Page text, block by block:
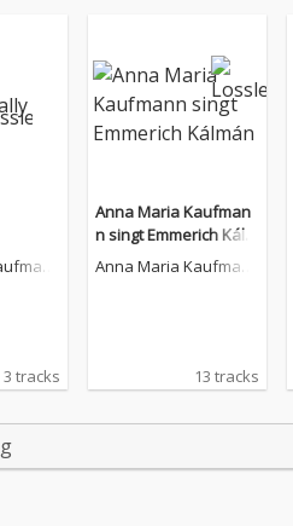
3 tracks
Anna Maria Kaufman
n singt Emmerich Kálm
án
Anna Maria Kaufman
13 tracks